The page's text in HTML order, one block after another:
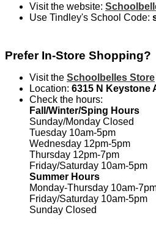
Visit the website:
Use Tindley's School Code:
Prefer In-Store Shopping?
Visit the Schoolbelles Store
Location: 6315 N Keystone
Check the hours:
Fall/Winter/Sping Hours
Sunday/Monday Closed
Tuesday 10am-5pm
Wednesday 12pm-5pm
Thursday 12pm-7pm
Friday/Saturday 10am-5pm
Summer Hours
Monday-Thursday 10am-
Friday/Saturday 10am-5pm
Sunday Closed